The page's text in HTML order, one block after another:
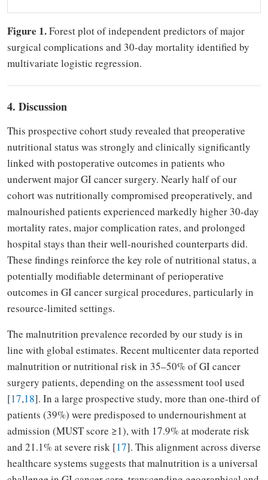
Figure 1.Forest plot of independent predictors of major
surgical complications and 30-day mortality identified by
multivariate logistic regression.
4. Discussion
This prospective cohort study revealed that preoperative
nutritional status was strongly and clinically significantly
linked with postoperative outcomes in patients who
underwent major GI cancer surgery. Nearly half of our
cohort was nutritionally compromised preoperatively, and
malnourished patients experienced markedly higher 30-day
mortality rates, major complication rates, and prolonged
hospital stays than their well-nourished counterparts did.
These findings reinforce the key role of nutritional status, a
potentially modifiable determinant of perioperative
outcomes in GI cancer surgical procedures, particularly in
resource-limited settings.
The malnutrition prevalence recorded by our study is in
line with global estimates. Recent multicenter data reported
malnutrition or nutritional risk in 35–50% of GI cancer
surgery patients, depending on the assessment tool used
[17,18]. In a large prospective study, more than one-third of
patients (39%) were predisposed to undernourishment at
admission (MUST score ≥1), with 17.9% at moderate risk
and 21.1% at severe risk [17]. This alignment across diverse
healthcare systems suggests that malnutrition is a universal